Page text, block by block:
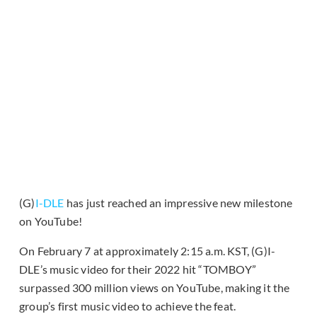
(G)I-DLE has just reached an impressive new milestone
on YouTube!
On February 7 at approximately 2:15 a.m. KST, (G)I-
DLE’s music video for their 2022 hit “TOMBOY”
surpassed 300 million views on YouTube, making it the
group’s first music video to achieve the feat.